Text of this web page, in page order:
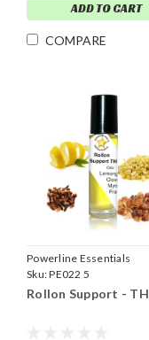
ADD TO CART
COMPARE
Powerline Essentials
Sku:PE022 5
Rollon Support - TH